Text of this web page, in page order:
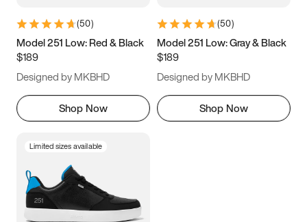
11 11.5 12
13
(50)
Model 251 Low: Red & Black
$189
Designed by MKBHD
Shop Now
(50)
Model 251 Low: Gray & Black
$189
Designed by MKBHD
Shop Now
Limited sizes available